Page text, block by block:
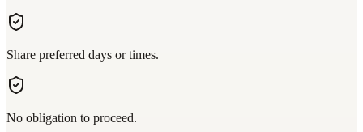
Share preferred days or times.
No obligation to proceed.